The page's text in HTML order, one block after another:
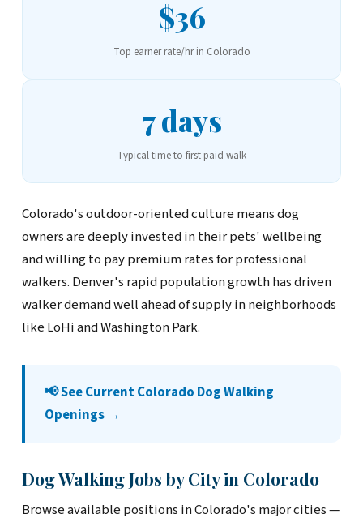
$36
Top earner rate/hr in Colorado
7 days
Typical time to first paid walk
Colorado's outdoor-oriented culture means dog
owners are deeply invested in their pets' wellbeing
and willing to pay premium rates for professional
walkers. Denver's rapid population growth has driven
walker demand well ahead of supply in neighborhoods
like LoHi and Washington Park.
📢 See Current Colorado Dog Walking
Openings →
Dog Walking Jobs by City in Colorado
Browse available positions in Colorado's major cities —